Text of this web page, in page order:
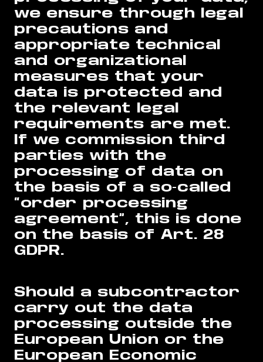
we ensure through legal
precautions and
appropriate technical
and organizational
measures that your
data is protected and
the relevant legal
requirements are met.
If we commission third
parties with the
processing of data on
the basis of a so-called
“order processing
agreement”, this is done
on the basis of Art. 28
GDPR.
Should a subcontractor
carry out the data
processing outside the
European Union or the
European Economic